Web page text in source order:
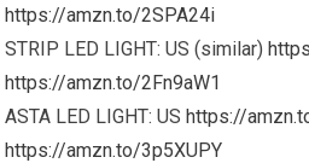
https://amzn.to/2SPA24i
STRIP LED LIGHT: US (similar)
https://amzn.to/2Fn9aW1
ASTA LED LIGHT: UShttps://
https://amzn.to/3p5XUPY